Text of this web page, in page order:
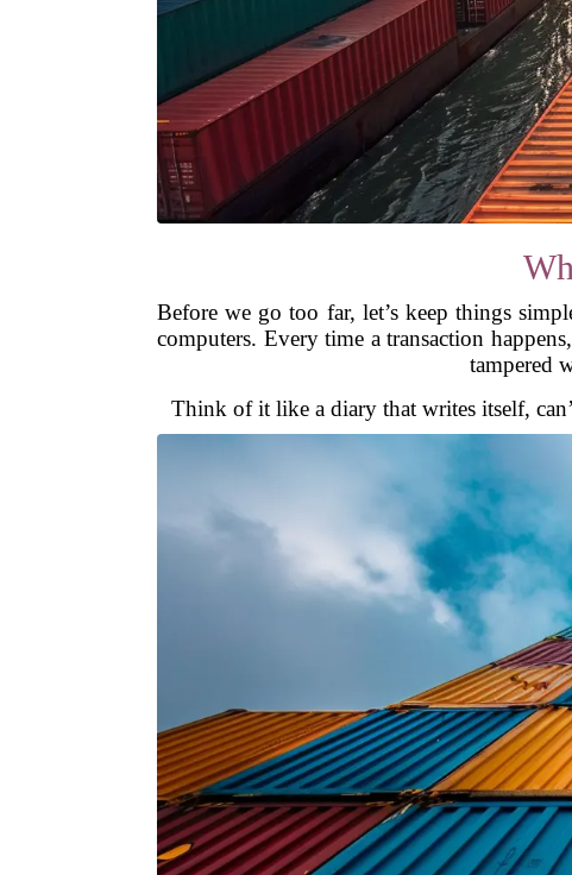
Before we go too far, let’s keep things
computers. Every time a transaction
tampered
Think of it like a diary that writes itself,